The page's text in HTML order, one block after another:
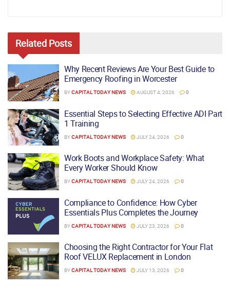
Related Posts
Why Recent Reviews Are Your Best Guide to
Emergency Roofing in Worcester
BYCAPITAL TODAY NEWS AUGUST 4, 2026 0
Essential Steps to Selecting Effective ADI Part
1 Training
BYCAPITAL TODAY NEWS JULY 24, 2026 0
Work Boots and Workplace Safety: What
Every Worker Should Know
BYCAPITAL TODAY NEWS JULY 24, 2026 0
Compliance to Confidence: How Cyber
Essentials Plus Completes the Journey
BYCAPITAL TODAY NEWS JULY 23, 2026 0
Choosing the Right Contractor for Your Flat
Roof VELUX Replacement in London
BYCAPITAL TODAY NEWS JULY 13, 2026 0